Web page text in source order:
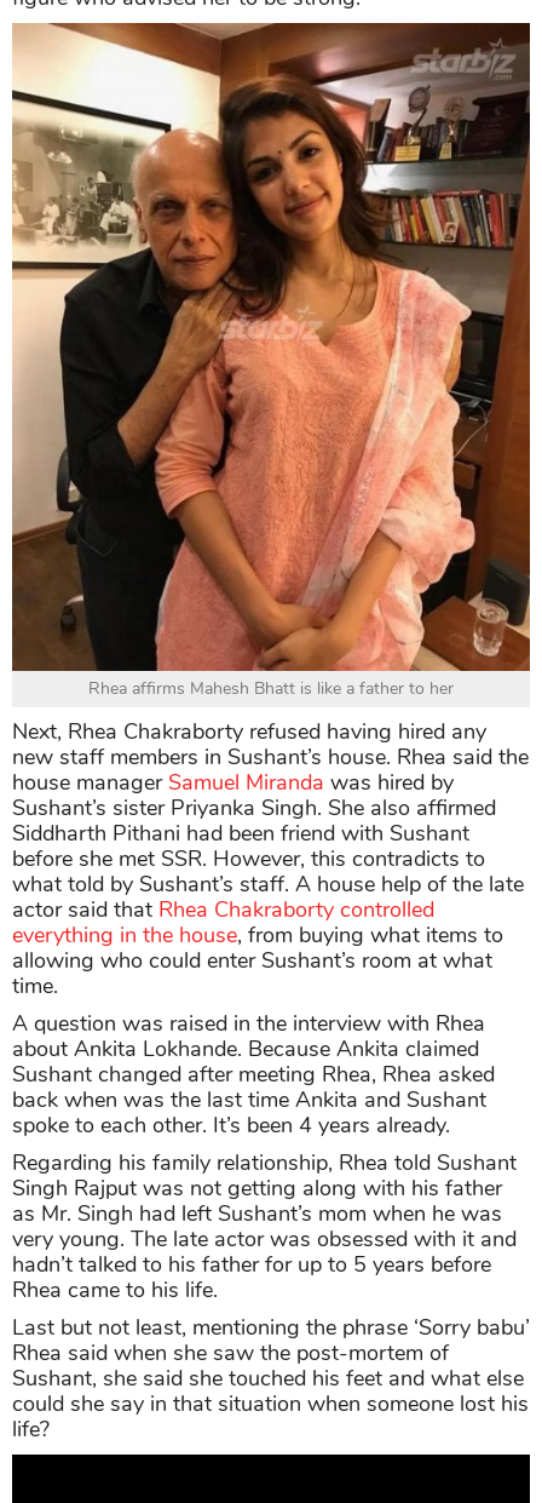
Rhea affirms Mahesh Bhatt is like a father to her
Next, Rhea Chakraborty refused having hired any
new staff members in Sushant’s house. Rhea said the
house manager Samuel Miranda was hired by
Sushant’s sister Priyanka Singh. She also affirmed
Siddharth Pithani had been friend with Sushant
before she met SSR. However, this contradicts to
what told by Sushant’s staff. A house help of the late
actor said that Rhea Chakraborty controlled
everything in the house, from buying what items to
allowing who could enter Sushant’s room at what
time.
A question was raised in the interview with Rhea
about Ankita Lokhande. Because Ankita claimed
Sushant changed after meeting Rhea, Rhea asked
back when was the last time Ankita and Sushant
spoke to each other. It’s been 4 years already.
Regarding his family relationship, Rhea told Sushant
Singh Rajput was not getting along with his father
as Mr. Singh had left Sushant’s mom when he was
very young. The late actor was obsessed with it and
hadn’t talked to his father for up to 5 years before
Rhea came to his life.
Last but not least, mentioning the phrase ‘Sorry babu’
Rhea said when she saw the post-mortem of
Sushant, she said she touched his feet and what else
could she say in that situation when someone lost his
life?